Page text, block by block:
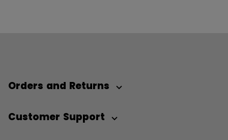
Orders and Returns
Customer Support